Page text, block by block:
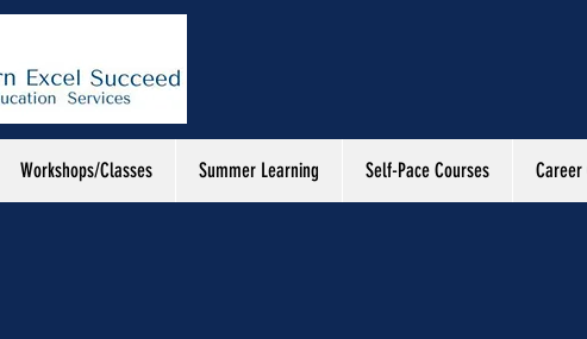
Workshops/Classes Summer Learning Self-Pace Courses Career